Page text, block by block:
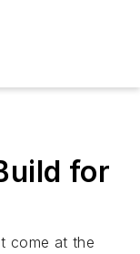
for
come at the